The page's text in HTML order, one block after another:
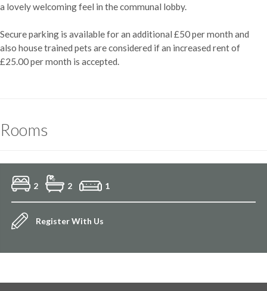
a lovely welcoming feel in the communal lobby.
Secure parking is available for an additional £50 per month and
also house trained pets are considered if an increased rent of
£25.00 per month is accepted.
Rooms
2 2 1
Register With Us